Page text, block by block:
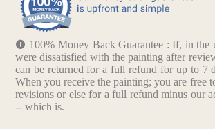
100% Money Back Guarantee : If, in the
were dissatisfied with the painting after
can be returned for a full refund for up to 7
When you receive the painting; you are free
revisions or else for a full refund minus our
-- which is.